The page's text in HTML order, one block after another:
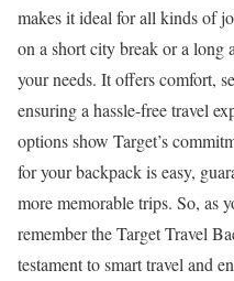
makes it ideal for all kinds of
on a short city break or a long
your needs. It offers comfort,
ensuring a hassle-free travel
options show Target’s
for your backpack is easy,
more memorable trips. So, as
remember the Target Travel
testament to smart travel and